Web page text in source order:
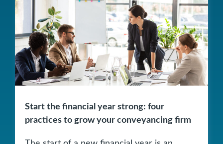
Start the financial year strong: four
practices to grow your conveyancing firm